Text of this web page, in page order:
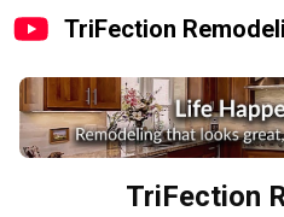
TriFection
TriFection